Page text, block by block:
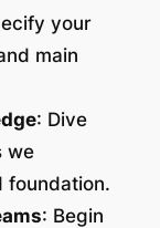
your
main
: Dive
we
foundation.
: Begin